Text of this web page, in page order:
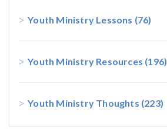
Youth Ministry Lessons (76)
Youth Ministry Resources (196)
Youth Ministry Thoughts (223)